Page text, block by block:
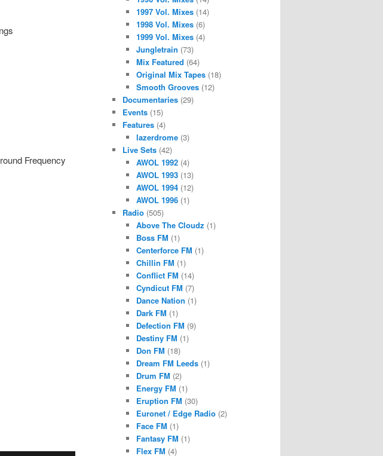
Frequency
1997 Vol. Mixes(14)
1998 Vol. Mixes(6)
1999 Vol. Mixes(4)
Jungletrain (73)
Mix Featured (64)
Original Mix Tapes(18)
Smooth Grooves(12)
Documentaries (29)
Events (15)
Features (4)
lazerdrome(3)
Live Sets (42)
AWOL 1992(4)
AWOL 1993(13)
AWOL 1994(12)
AWOL 1996(1)
Radio (505)
Above The Cloudz (1)
Boss FM (1)
Centerforce FM (1)
Chillin FM (1)
Conflict FM (14)
Cyndicut FM (7)
Dance Nation (1)
Dark FM (1)
Defection FM (9)
Destiny FM (1)
Don FM (18)
Dream FM Leeds(1)
Drum FM (2)
Energy FM (1)
Eruption FM (30)
Euronet / Edge Radio(2)
Face FM (1)
Fantasy FM (1)
Flex FM (4)